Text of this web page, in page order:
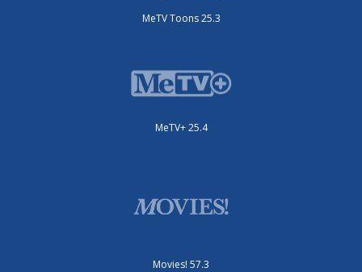
MeTV Toons 25.3
MeTV+ 25.4
Movies! 57.3